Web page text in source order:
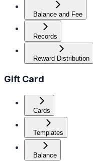
Balance and Fee
Records
Reward Distribution
Gift Card
Cards
Templates
Balance